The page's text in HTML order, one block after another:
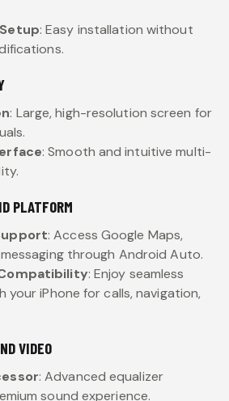
: Easy installation without
: Large, high-resolution screen for
: Smooth and intuitive multi-
PLATFORM
: Access Google Maps,
through Android Auto.
: Enjoy seamless
iPhone for calls, navigation,
VIDEO
: Advanced equalizer
sound experience.